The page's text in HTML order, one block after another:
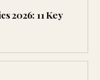
2026: 11 Key